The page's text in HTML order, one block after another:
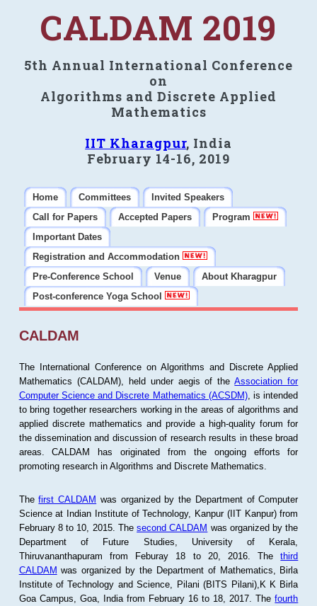
CALDAM 2019
5th Annual International Conference
on
Algorithms and Discrete Applied
Mathematics
IIT Kharagpur, India
February 14-16, 2019
Home Committees
Invited Speakers
Call for Papers
Accepted Papers
Program
Important Dates
Registration and Accommodation
Pre-Conference School
Venue
About Kharagpur
Post-conference Yoga School
CALDAM
The International Conference on Algorithms and Discrete Applied
Mathematics (CALDAM), held under aegis of theAssociation for
Computer Science and Discrete Mathematics (ACSDM), is intended
to bring together researchers working in the areas of algorithms and
applied discrete mathematics and provide a high-quality forum for
the dissemination and discussion of research results in these broad
areas. CALDAM has originated from the ongoing efforts for
promoting research in Algorithms and Discrete Mathematics.
Thefirst CALDAM was organized by the Department of Computer
Science at Indian Institute of Technology, Kanpur (IIT Kanpur) from
February 8 to 10, 2015. Thesecond CALDAM was organized by the
Department of Future Studies, University of Kerala,
Thiruvananthapuram from Feburay 18 to 20, 2016. Thethird
CALDAM was organized by the Department of Mathematics, Birla
Institute of Technology and Science, Pilani (BITS Pilani),K K Birla
Goa Campus, Goa, India from February 16 to 18, 2017. Thefourth